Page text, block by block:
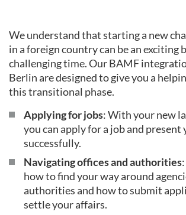
We understand that starting a new
in a foreign country can be an exciting
challenging time. Our BAMF
Berlin are designed to give you a
this transitional phase.
Applying for jobs: With your new
you can apply for a job and present
successfully.
Navigating offices and authorities
how to find your way around
authorities and how to submit
settle your affairs.